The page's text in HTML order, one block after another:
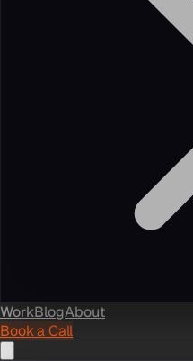
WorkBlogAbout
Book a Call